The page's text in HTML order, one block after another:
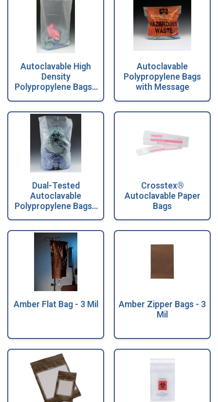
Autoclavable High
Density
Polypropylene Bags -
Autoclavable
Polypropylene Bags
with Message
Dual-Tested
Autoclavable
Polypropylene Bags -
Crosstex®
Autoclavable Paper
Bags
Amber Flat Bag - 3 Mil
Amber Zipper Bags - 3
Mil